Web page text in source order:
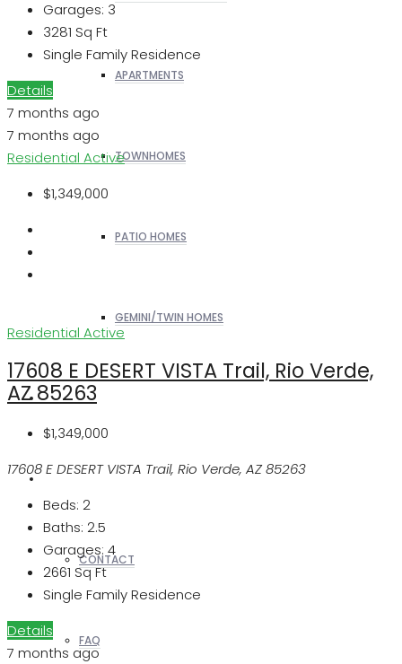
APARTMENTS
TOWNHOMES
PATIO HOMES
GEMINI/TWIN HOMES
REALTORS
OTHERS
CONTACT
FAQ
Garages: 3
3281 Sq Ft
Single Family Residence
Details
7 months ago
7 months ago
Residential Active
$1,349,000
Residential Active
17608 E DESERT VISTA Trail, Rio Verde,
AZ 85263
$1,349,000
17608 E DESERT VISTA Trail, Rio Verde, AZ 85263
Beds: 2
Baths: 2.5
Garages: 4
2661 Sq Ft
Single Family Residence
Details
7 months ago